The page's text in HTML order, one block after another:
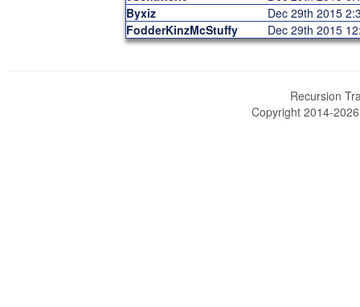
Byxiz
Dec 29th 2015
FodderKinzMcStuffy
Dec 29th 2015
Recursion
Copyright 2014-